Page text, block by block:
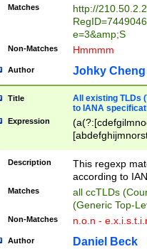
Matches
http://
e=3&amp;S
Non-Matches Hmmmm
Author Johky Cheng
Title
All existing TLDs
to IANA
Expression
Description
This regexp
according to
Matches
all ccTLDs
(Generic Top-
Non-Matches n.o.n -
Author Daniel Beck